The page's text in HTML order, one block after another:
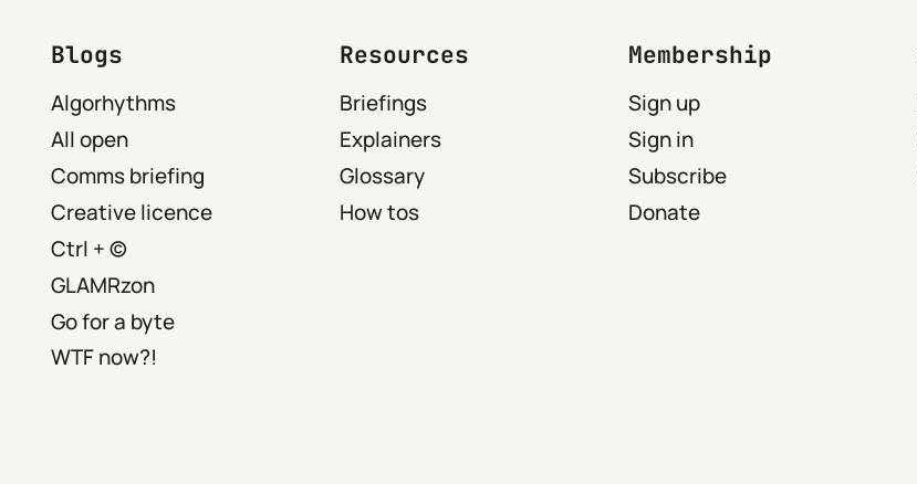
Blogs
Algorhythms
All open
Comms briefing
Creative licence
Ctrl + ©
GLAMRzon
Go for a byte
WTF now?!
Resources
Briefings
Explainers
Glossary
How tos
Membership
Sign up
Sign in
Subscribe
Donate